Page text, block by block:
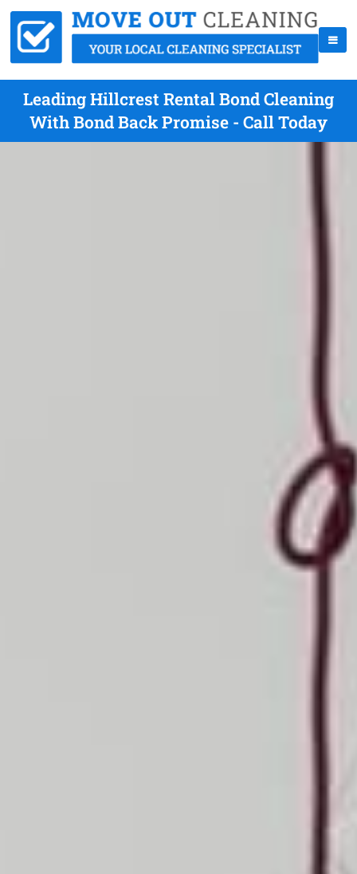
Leading Hillcrest Rental Bond Cleaning
With Bond Back Promise - Call Today